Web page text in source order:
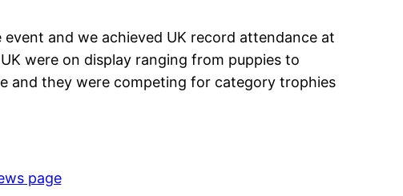
and we achieved UK record attendance at
were on display ranging from puppies to
and they were competing for category trophies
page